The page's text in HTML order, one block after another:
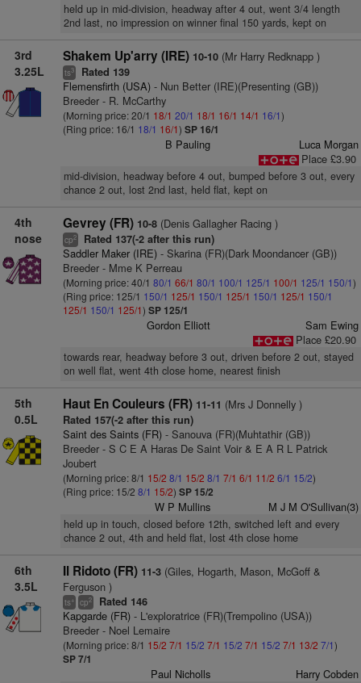
held up in mid-division, headway after 4 out, went 3/4 length
2nd last, no impression on winner final 150 yards, kept on
3rd
3.25L
Shakem Up'arry (IRE) 10-10(Mr Harry Redknapp )
ts3 Rated 139
Flemensfirth (USA)- Nun Better (IRE)(Presenting (GB))
Breeder - R. McCarthy
(Morning price: 20/1 18/1 20/1 18/1 16/1 14/1 16/1)
(Ring price: 16/1 18/1 16/1) SP 16/1
B Pauling
Luca Morgan
Place £3.90
mid-division, headway before 4 out, bumped before 3 out, every
chance 2 out, lost 2nd last, held flat, kept on
4th
nose
Gevrey (FR) 10-8(Denis Gallagher Racing )
cp2 Rated 137(-2 after this run)
Saddler Maker (IRE)- Skarina (FR)(Dark Moondancer (GB))
Breeder - Mme K Perreau
(Morning price: 40/1 80/1 66/1 80/1 100/1 125/1 100/1 125/1 150/1)
(Ring price: 125/1 150/1 125/1 150/1 125/1 150/1 125/1 150/1
125/1 150/1 125/1) SP 125/1
Gordon Elliott
Sam Ewing
Place £20.90
towards rear, headway before 3 out, driven before 2 out, stayed
on well flat, went 4th close home, nearest finish
5th
0.5L
Haut En Couleurs (FR) 11-11 (Mrs J Donnelly )
Rated 157(-2 after this run)
Saint des Saints (FR)- Sanouva (FR)(Muhtathir (GB))
Breeder - S C E A Haras De Saint Voir & E A R L Patrick
Joubert
(Morning price: 8/1 15/2 8/1 15/2 8/1 7/1 6/1 11/2 6/1 15/2)
(Ring price: 15/2 8/1 15/2) SP 15/2
W P Mullins M J M O'Sullivan(3)
held up in touch, closed before 12th, switched left and every
chance 2 out, 4th and held flat, lost 4th close home
6th
3.5L
Il Ridoto (FR) 11-3(Giles, Hogarth, Mason, McGoff &
Ferguson )
ts+ cp2 Rated 146
Kapgarde (FR)- L'exploratrice (FR)(Trempolino (USA))
Breeder - Noel Lemaire
(Morning price: 8/1 15/2 7/1 15/2 7/1 15/2 7/1 15/2 7/1 13/2 7/1)
SP 7/1
Paul Nicholls Harry Cobden